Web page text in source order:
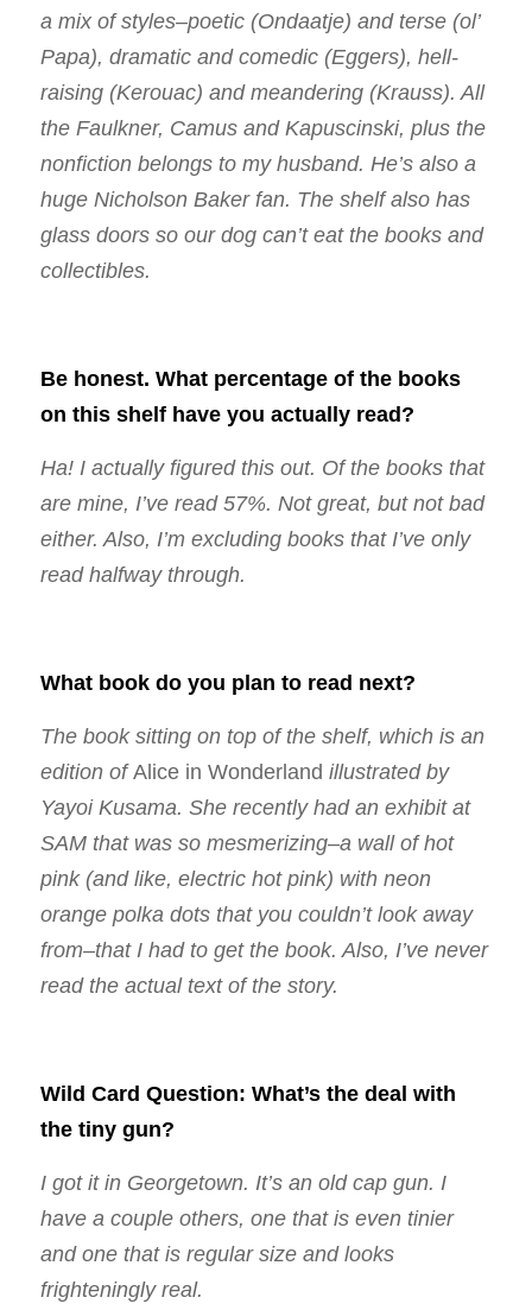
a mix of styles–poetic (Ondaatje) and terse (ol’
Papa), dramatic and comedic (Eggers), hell-
raising (Kerouac) and meandering (Krauss). All
the Faulkner, Camus and Kapuscinski, plus the
nonfiction belongs to my husband. He’s also a
huge Nicholson Baker fan. The shelf also has
glass doors so our dog can’t eat the books and
collectibles.
Be honest. What percentage of the books
on this shelf have you actually read?
Ha! I actually figured this out. Of the books that
are mine, I’ve read 57%. Not great, but not bad
either. Also, I’m excluding books that I’ve only
read halfway through.
What book do you plan to read next?
The book sitting on top of the shelf, which is an
edition ofAlice in Wonderland illustrated by
Yayoi Kusama. She recently had an exhibit at
SAM that was so mesmerizing–a wall of hot
pink (and like, electric hot pink) with neon
orange polka dots that you couldn’t look away
from–that I had to get the book. Also, I’ve never
read the actual text of the story.
Wild Card Question: What’s the deal with
the tiny gun?
I got it in Georgetown. It’s an old cap gun. I
have a couple others, one that is even tinier
and one that is regular size and looks
frighteningly real.